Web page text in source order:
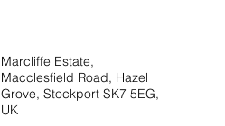
Marcliffe Estate,
Macclesfield Road, Hazel
Grove, Stockport SK7 5EG,
UK